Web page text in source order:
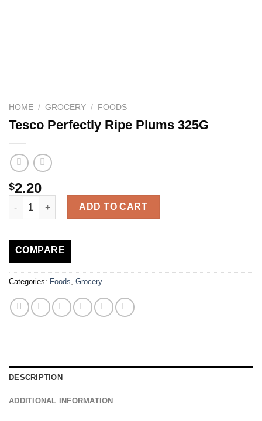
HOME / GROCERY / FOODS
Tesco Perfectly Ripe Plums 325G
$2.20
Tesco Perfectly Ripe Plums 325G quantity
ADD TO CART
COMPARE
Categories: Foods Grocery
DESCRIPTION
ADDITIONAL INFORMATION